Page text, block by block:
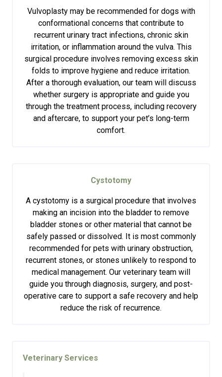
Vulvoplasty may be recommended for dogs with
conformational concerns that contribute to
recurrent urinary tract infections, chronic skin
irritation, or inflammation around the vulva. This
surgical procedure involves removing excess skin
folds to improve hygiene and reduce irritation.
After a thorough evaluation, our team will discuss
whether surgery is appropriate and guide you
through the treatment process, including recovery
and aftercare, to support your pet’s long-term
comfort.
Cystotomy
A cystotomy is a surgical procedure that involves
making an incision into the bladder to remove
bladder stones or other material that cannot be
safely passed or dissolved. It is most commonly
recommended for pets with urinary obstruction,
recurrent stones, or stones unlikely to respond to
medical management. Our veterinary team will
guide you through diagnosis, surgery, and post-
operative care to support a safe recovery and help
reduce the risk of recurrence.
Veterinary Services